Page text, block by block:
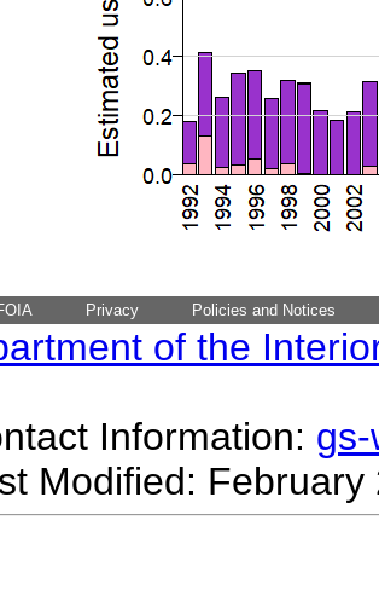
Privacy Policies and Notices
of the
Information:
Modified: